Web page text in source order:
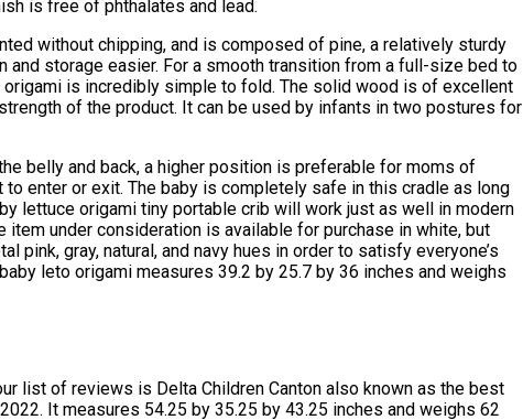
is free of phthalates and lead.
without chipping, and is composed of pine, a relatively sturdy
and storage easier. For a smooth transition from a full-size bed to
is incredibly simple to fold. The solid wood is of excellent
of the product. It can be used by infants in two postures for
belly and back, a higher position is preferable for moms of
enter or exit. The baby is completely safe in this cradle as long
lettuce origami tiny portable crib will work just as well in modern
under consideration is available for purchase in white, but
pink, gray, natural, and navy hues in order to satisfy everyone’s
leto origami measures 39.2 by 25.7 by 36 inches and weighs
list of reviews is Delta Children Canton also known as the best
It measures 54.25 by 35.25 by 43.25 inches and weighs 62